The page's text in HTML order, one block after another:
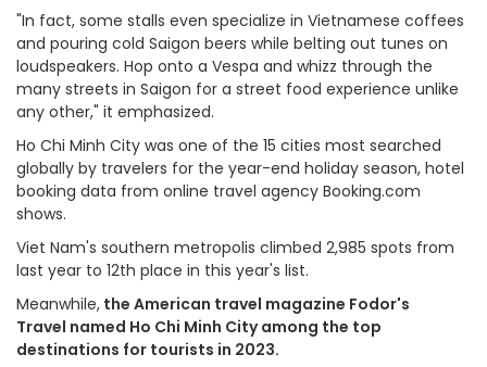
"In fact, some stalls even specialize in Vietnamese coffees
and pouring cold Saigon beers while belting out tunes on
loudspeakers. Hop onto a Vespa and whizz through the
many streets in Saigon for a street food experience unlike
any other," it emphasized.
Ho Chi Minh City was one of the 15 cities most searched
globally by travelers for the year-end holiday season, hotel
booking data from online travel agency Booking.com
shows.
Viet Nam's southern metropolis climbed 2,985 spots from
last year to 12th place in this year's list.
Meanwhile, the American travel magazine Fodor's
Travel named Ho Chi Minh City among the top
destinations for tourists in 2023.